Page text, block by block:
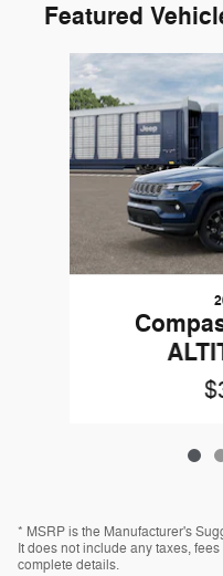
Featured
Slide 1 of 5
* MSRP is the Manufacturer's
It does not include any taxes,
complete details.